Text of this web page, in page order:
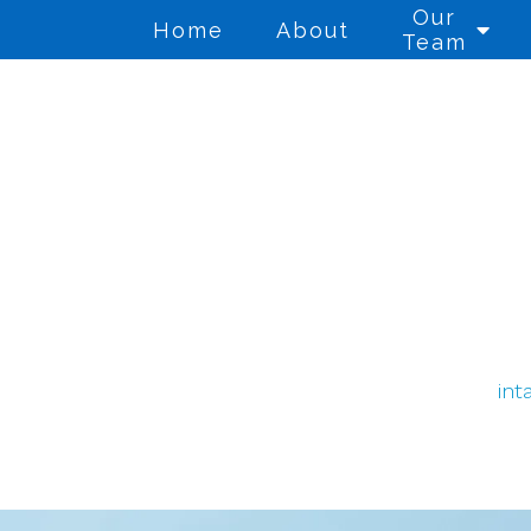
Home About
Our
Team